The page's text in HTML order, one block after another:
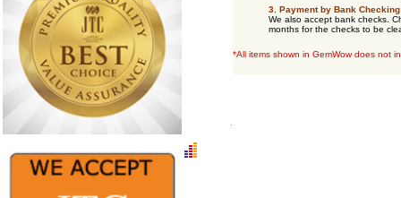
3. Payment by Bank
We also accept bank checks.
months for the checks to be
*All items shown in GemWow does not